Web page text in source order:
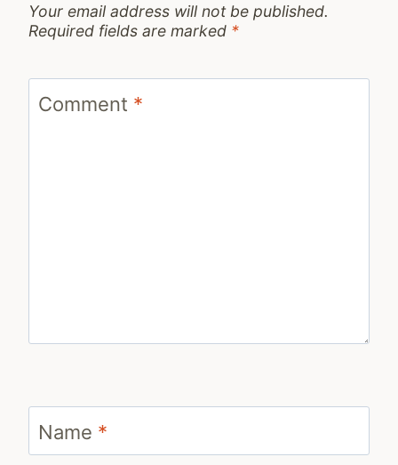
Your email address will not be published.
Required fields are marked *
Comment *
Name *